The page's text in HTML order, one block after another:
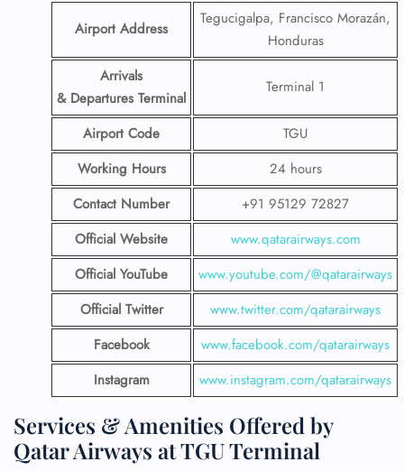
Airport Address
Tegucigalpa, Francisco Morazán,
Honduras
Arrivals
& Departures Terminal
Terminal 1
Airport Code
TGU
Working Hours
24 hours
Contact Number
+91 95129 72827
Official Website
www.qatarairways.com
Official YouTube
www.youtube.com/@qatarairways
Official Twitter
www.twitter.com/qatarairways
Facebook
www.facebook.com/qatarairways
Instagram
www.instagram.com/qatarairways
Services & Amenities Offered by
Qatar Airways at TGU Terminal